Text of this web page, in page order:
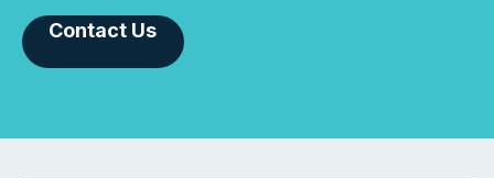
Contact Us